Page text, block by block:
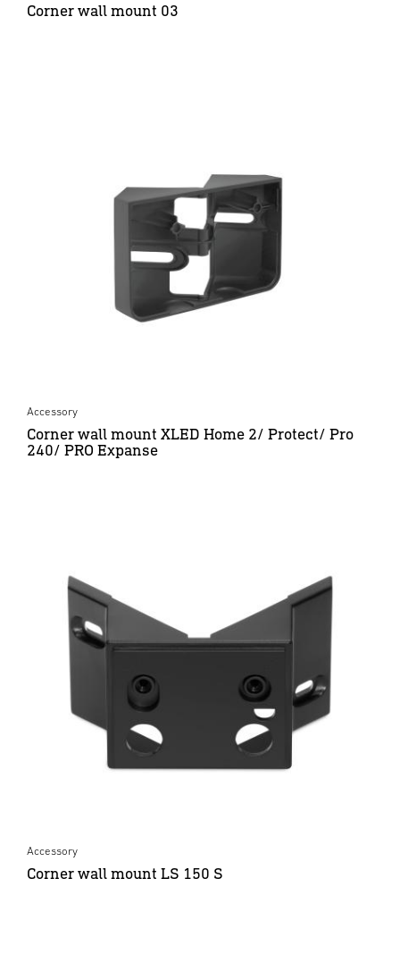
Corner wall mount 03
Accessory
Corner wall mount XLED Home 2/ Protect/ Pro
240/ PRO Expanse
Accessory
Corner wall mount LS 150 S